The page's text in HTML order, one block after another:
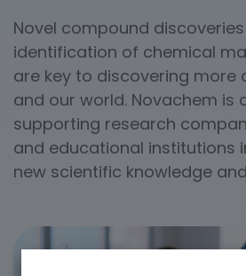
Novel compound
identification of chemical
are key to discovering more
and our world. Novachem is
supporting research
and educational institutions
new scientific knowledge